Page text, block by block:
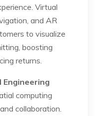
Virtual
and AR
to visualize
boosting
returns.
Engineering
computing
collaboration.